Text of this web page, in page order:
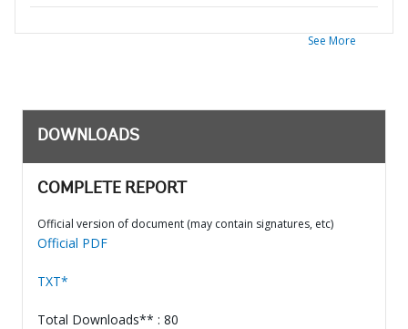
See More
DOWNLOADS
COMPLETE REPORT
Official version of document (may contain signatures, etc)
Official PDF
TXT*
Total Downloads** : 80